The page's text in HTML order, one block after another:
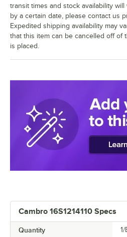
Cambro 16S1214110 Specs
Quantity 1/
transit times and stock availability
by a certain date, please contact us
Expedited shipping availability may
that this item can be cancelled off
is placed.